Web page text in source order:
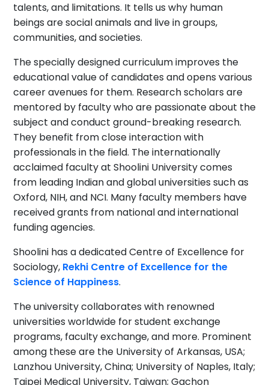
talents, and limitations. It tells us why human
beings are social animals and live in groups,
communities, and societies.
The specially designed curriculum improves the
educational value of candidates and opens various
career avenues for them. Research scholars are
mentored by faculty who are passionate about the
subject and conduct ground-breaking research.
They benefit from close interaction with
professionals in the field. The internationally
acclaimed faculty at Shoolini University comes
from leading Indian and global universities such as
Oxford, NIH, and NCI. Many faculty members have
received grants from national and international
funding agencies.
Shoolini has a dedicated Centre of Excellence for
Sociology, Rekhi Centre of Excellence for the
Science of Happiness.
The university collaborates with renowned
universities worldwide for student exchange
programs, faculty exchange, and more. Prominent
among these are the University of Arkansas, USA;
Lanzhou University, China; University of Naples, Italy;
Taipei Medical University, Taiwan; Gachon